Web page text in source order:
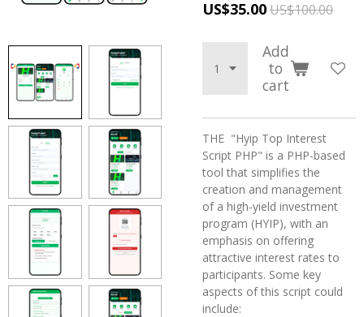
US$35.00US$100.00
Add
to
cart
THE "Hyip Top Interest
Script PHP" is a PHP-based
tool that simplifies the
creation and management
of a high-yield investment
program (HYIP), with an
emphasis on offering
attractive interest rates to
participants. Some key
aspects of this script could
include: